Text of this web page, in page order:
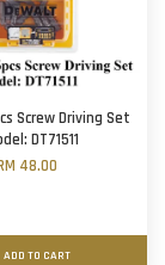
Screw Driving Set
DT71511
48.00
ADD TO CART